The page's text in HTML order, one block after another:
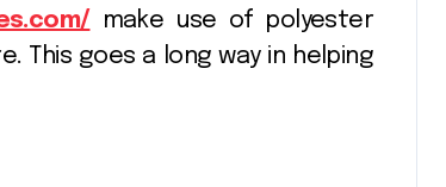
make use of polyester
This goes a long way in helping